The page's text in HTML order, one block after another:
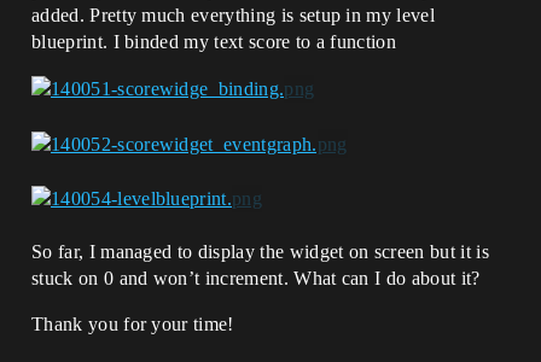
added. Pretty much everything is setup in my level
blueprint. I binded my text score to a function
So far, I managed to display the widget on screen but it is
stuck on 0 and won’t increment. What can I do about it?
Thank you for your time!